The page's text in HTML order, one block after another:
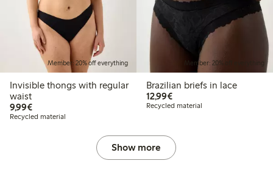
Member: 20% off everything
Invisible thongs with regular
waist
9,99€€9.99
Recycled material
Member: 20% off everything
Brazilian briefs in lace
12,99€€12.99
Recycled material
Show more